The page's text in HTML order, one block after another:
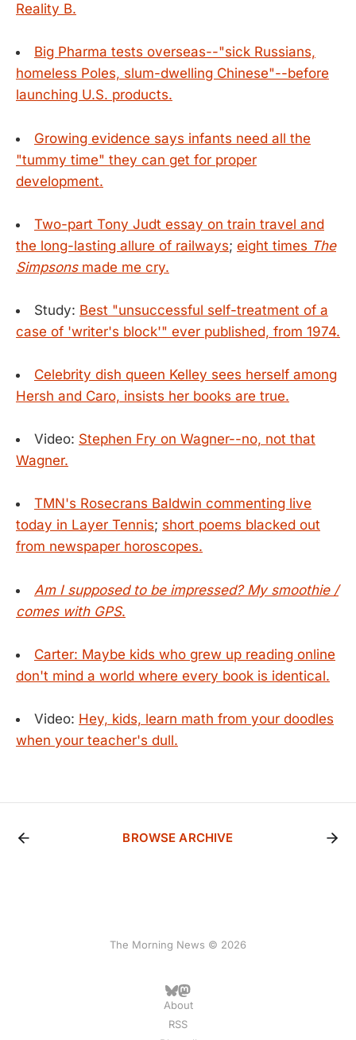
Reality B.
Big Pharma tests overseas--"sick Russians,
homeless Poles, slum-dwelling Chinese"--before
launching U.S. products.
Growing evidence says infants need all the
"tummy time" they can get for proper
development.
Two-part Tony Judt essay on train travel and
the long-lasting allure of railways; eight times The
Simpsonsmade me cry.
Study: Best "unsuccessful self-treatment of a
case of 'writer's block'" ever published, from 1974.
Celebrity dish queen Kelley sees herself among
Hersh and Caro, insists her books are true.
Video: Stephen Fry on Wagner--no, not that
Wagner.
TMN's Rosecrans Baldwin commenting live
today in Layer Tennis; short poems blacked out
from newspaper horoscopes.
Am I supposed to be impressed? My smoothie /
comes with GPS.
Carter: Maybe kids who grew up reading online
don't mind a world where every book is identical.
Video: Hey, kids, learn math from your doodles
when your teacher's dull.
BROWSE ARCHIVE
The Morning News © 2026
About
RSS